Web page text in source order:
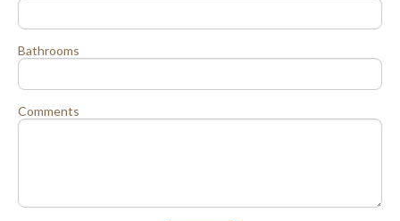
Bathrooms
Comments